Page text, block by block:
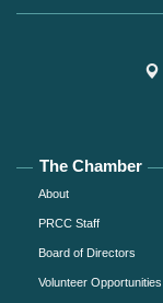
The Chamber
About
PRCC Staff
Board of Directors
Volunteer Opportunities